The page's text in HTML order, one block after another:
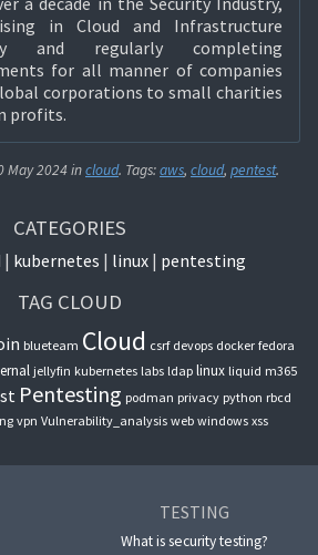
in Cloud and Infrastructure
and regularly completing
for all manner of companies
corporations to small charities
profits.
May 2024incloud. Tags:aws, cloud, pentest.
CATEGORIES
kubernetes linux pentesting
TAG CLOUD
blueteam Cloud csrf devops docker fedora
jellyfin kubernetes labs ldap linux liquid m365
Pentesting podman privacy python rbcd
vpn Vulnerability_analysis web windows xss
TESTING
What is security testing?